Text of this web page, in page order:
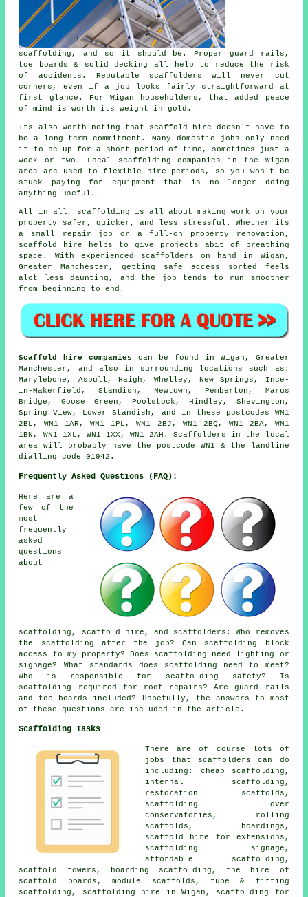
scaffolding, and so it should be. Proper guard rails,
toe boards & solid decking all help to reduce the risk
of accidents. Reputable scaffolders will never cut
corners, even if a job looks fairly straightforward at
first glance. For Wigan householders, that added peace
of mind is worth its weight in gold.
Its also worth noting that scaffold hire doesn't have to
be a long-term commitment. Many domestic jobs only need
it to be up for a short period of time, sometimes just a
week or two. Local
scaffolding companies
in the Wigan
area are used to flexible hire periods, so you won't be
stuck paying for equipment that is no longer doing
anything useful.
All in all, scaffolding is all about making work on your
property safer, quicker, and less stressful. Whether its
a small repair job or a full-on property renovation,
scaffold hire
helps to give projects abit of breathing
space. With experienced scaffolders on hand in Wigan,
Greater Manchester, getting safe access sorted feels
alot less daunting, and the job tends to run smoother
from beginning to end.
Scaffold hire companies
can be found in Wigan, Greater
Manchester, and also in surrounding locations such as:
Marylebone, Aspull, Haigh, Whelley, New Springs, Ince-
in-Makerfield, Standish, Newtown, Pemberton, Marus
Bridge, Goose Green, Poolstock, Hindley, Shevington,
Spring View, Lower Standish, and in these postcodes WN1
2BL, WN1 1AR, WN1 1PL, WN1 2BJ, WN1 2BQ, WN1 2BA, WN1
1BN, WN1 1XL, WN1 1XX, WN1 2AH. Scaffolders in the local
area will probably have the postcode WN1 & the landline
dialling code 01942.
Frequently Asked Questions (FAQ):
Here are a
few of the
most
frequently
asked
questions
about
scaffolding, scaffold hire , and scaffolders: Who removes
the scaffolding after the job? Can scaffolding block
access to my property? Does scaffolding need lighting or
signage? What standards does scaffolding need to meet?
Who is responsible for scaffolding safety? Is
scaffolding required for roof repairs? Are guard rails
and toe boards included? Hopefully, the answers to most
of these questions are included in the article.
Scaffolding Tasks
There are of course lots of
jobs that scaffolders can do
including: cheap scaffolding,
internal scaffolding,
restoration scaffolds,
scaffolding over
conservatories, rolling
scaffolds, hoardings,
scaffold hire for extensions,
scaffolding signage,
affordable scaffolding,
scaffold towers, hoarding scaffolding, the hire of
scaffold boards, module scaffolds, tube & fitting
scaffolding, scaffolding hire in Wigan, scaffolding for